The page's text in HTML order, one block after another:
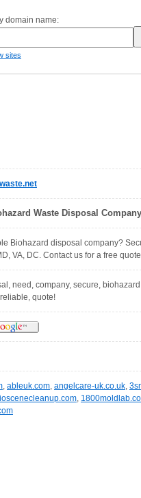
domain name:
sites
Waste Disposal
Biohazard disposal company?
VA, DC. Contact us for a free
need, company, secure,
quote!
, ableuk.com, angelcare-uk.co.uk,
,